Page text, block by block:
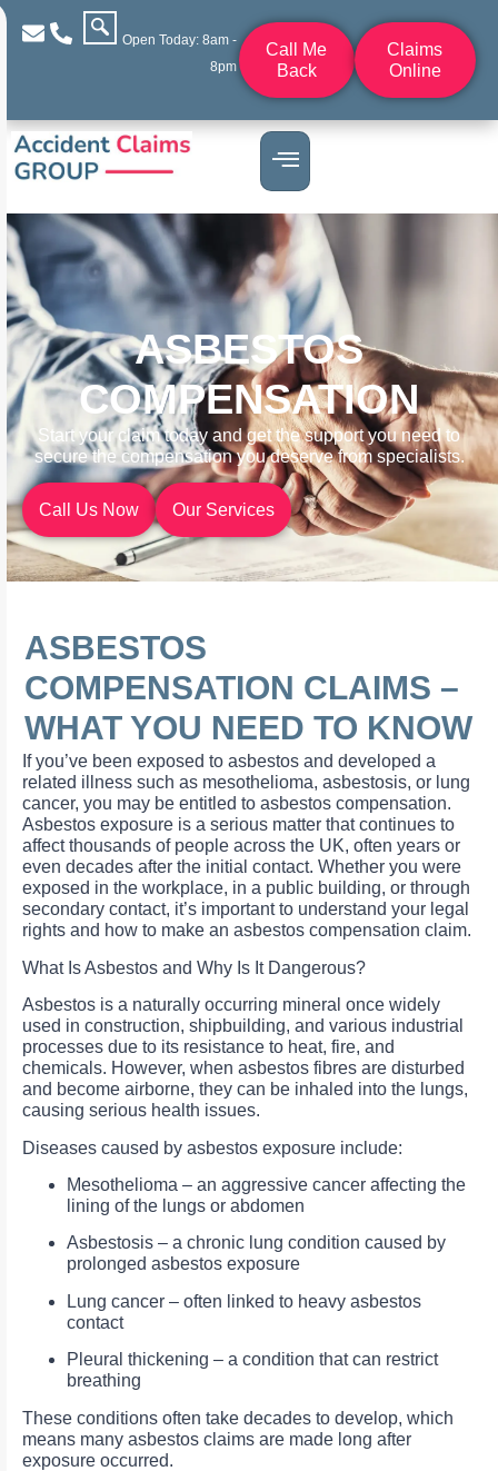
Open Today: 8am -
8pm
Call Me
Back
Claims
Online
ASBESTOS
COMPENSATION
Start your claim today and get the support you need to
secure the compensation you deserve from specialists.
Call Us Now Our Services
ASBESTOS
COMPENSATION CLAIMS –
WHAT YOU NEED TO KNOW
If you’ve been exposed to asbestos and developed a
related illness such as mesothelioma, asbestosis, or lung
cancer, you may be entitled to asbestos compensation.
Asbestos exposure is a serious matter that continues to
affect thousands of people across the UK, often years or
even decades after the initial contact. Whether you were
exposed in the workplace, in a public building, or through
secondary contact, it’s important to understand your legal
rights and how to make an asbestos compensation claim.
What Is Asbestos and Why Is It Dangerous?
Asbestos is a naturally occurring mineral once widely
used in construction, shipbuilding, and various industrial
processes due to its resistance to heat, fire, and
chemicals. However, when asbestos fibres are disturbed
and become airborne, they can be inhaled into the lungs,
causing serious health issues.
Diseases caused by asbestos exposure include:
Mesothelioma – an aggressive cancer affecting the
lining of the lungs or abdomen
Asbestosis – a chronic lung condition caused by
prolonged asbestos exposure
Lung cancer – often linked to heavy asbestos
contact
Pleural thickening – a condition that can restrict
breathing
These conditions often take decades to develop, which
means many asbestos claims are made long after
exposure occurred.